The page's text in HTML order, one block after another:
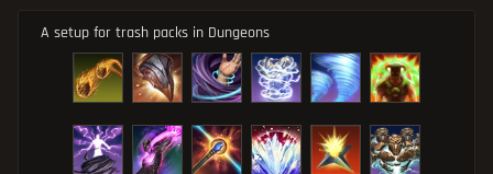
A setup for trash packs in Dungeons